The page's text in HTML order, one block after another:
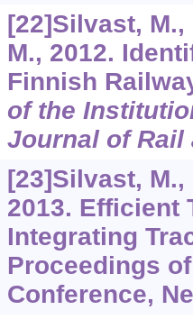
[22]Silvast,
M., 2012.
Finnish
of the
Journal of Rail
[23]Silvast,
2013. Efficient
Integrating
Proceedings
Conference,